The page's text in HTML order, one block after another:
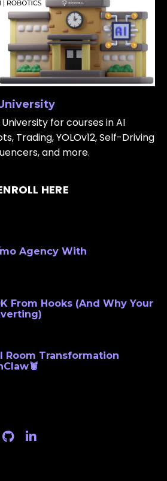
for courses in AI
Trading, YOLOv12, Self-Driving
and more.
HERE
Agency With
From Hooks (And Why Your
Room Transformation